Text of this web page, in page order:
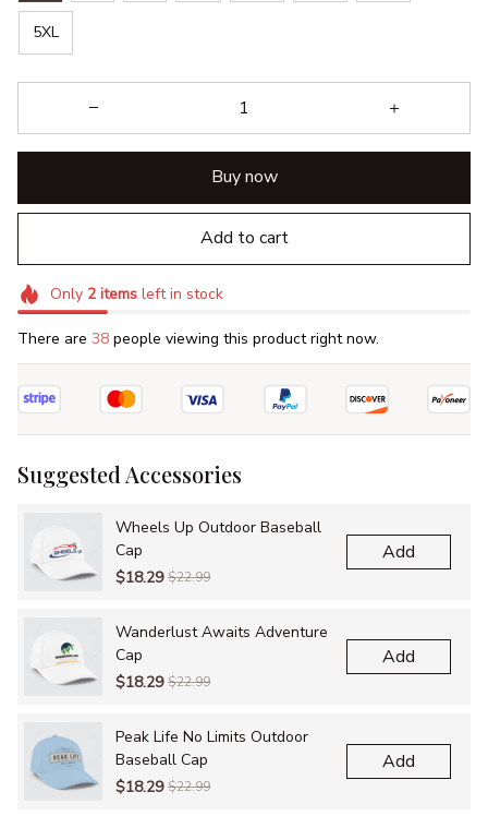
5XL
Buy now
Add to cart
Only 2itemsleft in stock
There are 38 people viewing this product right now.
Suggested Accessories
Wheels Up Outdoor Baseball
Cap
$18.29 $22.99
Add
Wanderlust Awaits Adventure
Cap
$18.29 $22.99
Add
Peak Life No Limits Outdoor
Baseball Cap
$18.29 $22.99
Add